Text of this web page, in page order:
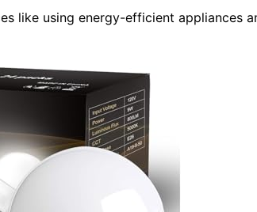
like using energy-efficient appliances